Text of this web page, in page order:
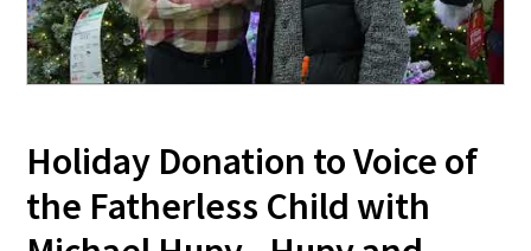
Holiday Donation to Voice of
the Fatherless Child with